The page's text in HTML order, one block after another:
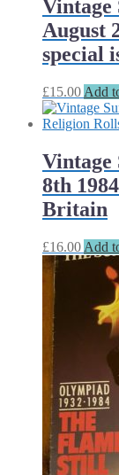
Vintage
August
special
£15.00 Add
Vintage
8th
Britain
£16.00 Add